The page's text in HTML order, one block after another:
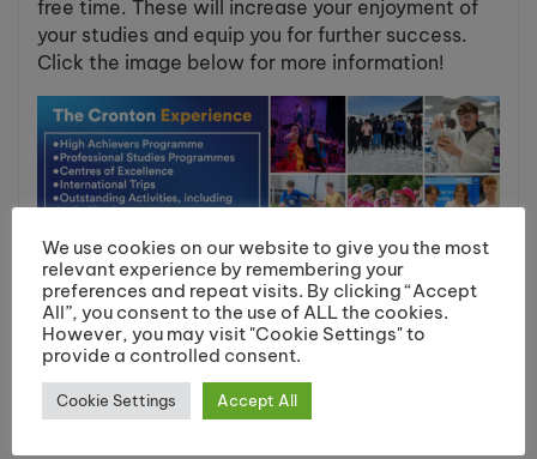
free time. These will increase your enjoyment of
your studies and equip you for further success.
Click the image below for more information!
Share:
We use cookies on our website to give you the most
relevant experience by remembering your
preferences and repeat visits. By clicking “Accept
All”, you consent to the use of ALL the cookies.
However, you may visit "Cookie Settings" to
provide a controlled consent.
Cookie Settings Accept All